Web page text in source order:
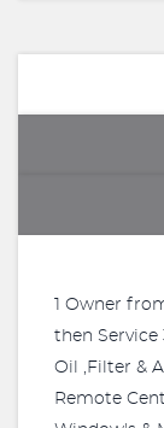
1 Owner
then Service
Oil ,Filter &
Remote